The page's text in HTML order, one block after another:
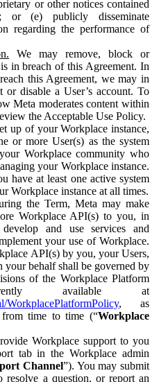
or other notices contained
or (e) publicly disseminate
regarding the performance of
We may remove, block or
in breach of this Agreement. In
this Agreement, we may in
or disable a User’s account. To
Meta moderates content within
the Acceptable Use Policy.
up of your Workplace instance,
or more User(s) as the system
Workplace community who
your Workplace instance.
have at least one active system
Workplace instance at all times.
the Term, Meta may make
Workplace API(s) to you, in
and use services and
your use of Workplace.
API(s) by you, your Users,
your behalf shall be governed by
of the Workplace Platform
available at
WorkplacePlatformPolicy, as
time to time (“Workplace
Workplace support to you
tab in the Workplace admin
Channel”). You may submit
resolve a question, or report an